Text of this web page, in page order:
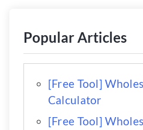
Popular Articles
[Free Tool]
Calculator
[Free Tool]